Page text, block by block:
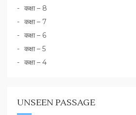
कक्षा – 8
कक्षा – 7
कक्षा – 6
कक्षा – 5
कक्षा – 4
UNSEEN PASSAGE